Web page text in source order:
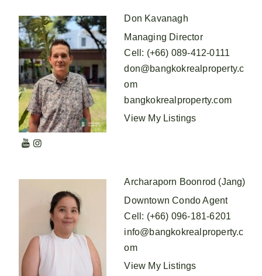
Don Kavanagh
Managing Director
Cell : (+66) 089-412-0111
don@bangkokrealproperty.c
om
bangkokrealproperty.com
View My Listings
Archaraporn Boonrod (Jang)
Downtown Condo Agent
Cell : (+66) 096-181-6201
info@bangkokrealproperty.c
om
View My Listings